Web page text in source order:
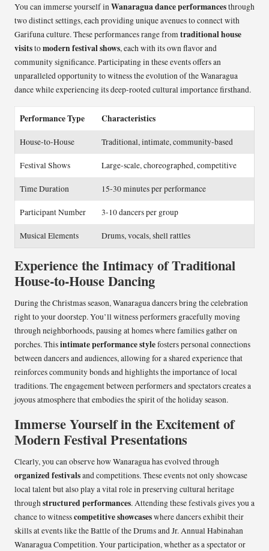
You can immerse yourself inWanaragua dance performancesthrough
two distinct settings, each providing unique avenues to connect with
Garifuna culture. These performances range fromtraditional house
visitstomodern festival shows, each with its own flavor and
community significance. Participating in these events offers an
unparalleled opportunity to witness the evolution of the Wanaragua
dance while experiencing its deep-rooted cultural importance firsthand.
Performance Type Characteristics
House-to-House Traditional, intimate, community-based
Festival Shows Large-scale, choreographed, competitive
Time Duration 15-30 minutes per performance
Participant Number 3-10 dancers per group
Musical Elements Drums, vocals, shell rattles
Experience the Intimacy of Traditional
House-to-House Dancing
During the Christmas season, Wanaragua dancers bring the celebration
right to your doorstep. You’ll witness performers gracefully moving
through neighborhoods, pausing at homes where families gather on
porches. Thisintimate performance stylefosters personal connections
between dancers and audiences, allowing for a shared experience that
reinforces community bonds and highlights the importance of local
traditions. The engagement between performers and spectators creates a
joyous atmosphere that embodies the spirit of the holiday season.
Immerse Yourself in the Excitement of
Modern Festival Presentations
Clearly, you can observe how Wanaragua has evolved through
organized festivalsand competitions. These events not only showcase
local talent but also play a vital role in preserving cultural heritage
throughstructured performances. Attending these festivals gives you a
chance to witnesscompetitive showcaseswhere dancers exhibit their
skills at events like the Battle of the Drums and Jr. Annual Habinahan
Wanaragua Competition. Your participation, whether as a spectator or